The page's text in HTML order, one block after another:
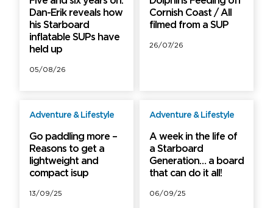
Dan-Erik reveals how
his Starboard
inflatable SUPs have
held up
05/08/26
Cornish Coast / All
filmed from a SUP
26/07/26
Free
Adventure & Lifestyle
Go paddling more –
Reasons to get a
lightweight and
compact isup
13/09/25
Free
Adventure & Lifestyle
A week in the life of
a Starboard
Generation… a board
that can do it all!
06/09/25